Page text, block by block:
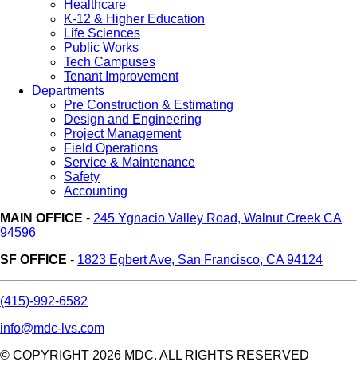
Healthcare
K-12 & Higher Education
Life Sciences
Public Works
Tech Campuses
Tenant Improvement
Departments
Pre Construction & Estimating
Design and Engineering
Project Management
Field Operations
Service & Maintenance
Safety
Accounting
MAIN OFFICE - 245 Ygnacio Valley Road, Walnut Creek CA
94596
SF OFFICE - 1823 Egbert Ave, San Francisco, CA 94124
(415)-992-6582
info@mdc-lvs.com
© COPYRIGHT 2026 MDC. ALL RIGHTS RESERVED